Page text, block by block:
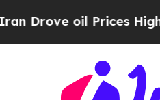
Higher, Trump